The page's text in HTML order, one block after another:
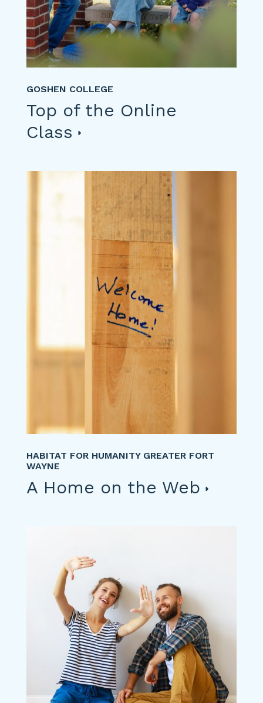
GOSHEN COLLEGE
Top of the Online
Class
HABITAT FOR HUMANITY GREATER FORT
WAYNE
A Home on the Web